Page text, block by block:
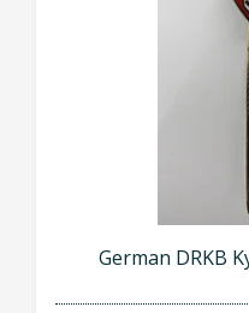
German DRKB